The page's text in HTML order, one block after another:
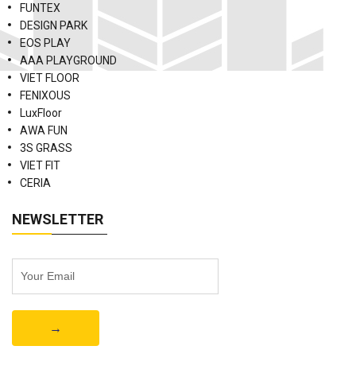
FUNTEX
DESIGN PARK
EOS PLAY
AAA PLAYGROUND
VIET FLOOR
FENIXOUS
LuxFloor
AWA FUN
3S GRASS
VIET FIT
CERIA
NEWSLETTER